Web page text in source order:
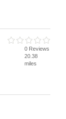
0 Reviews
20.38
miles